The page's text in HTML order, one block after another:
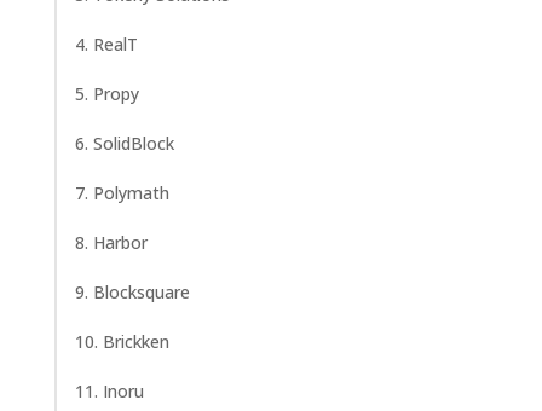
4. RealT
5. Propy
6. SolidBlock
7. Polymath
8. Harbor
9. Blocksquare
10. Brickken
11. Inoru